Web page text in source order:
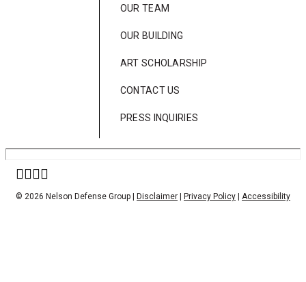
OUR TEAM
OUR BUILDING
ART SCHOLARSHIP
CONTACT US
PRESS INQUIRIES
© 2026 Nelson Defense Group | Disclaimer Privacy Policy Accessibility